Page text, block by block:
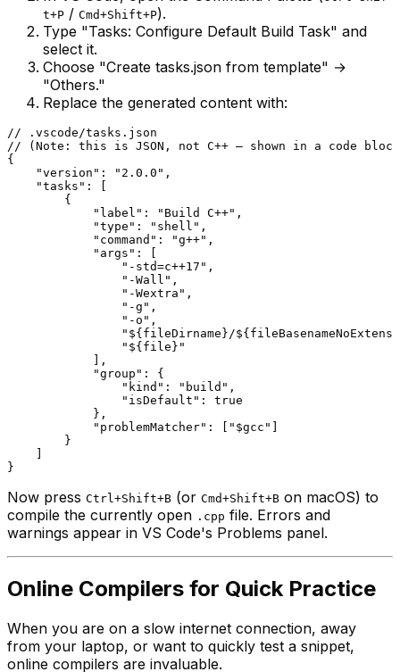
t+P / Cmd+Shift+P).
Type "Tasks: Configure Default Build Task" and
select it.
Choose "Create tasks.json from template" →
"Others."
Replace the generated content with:
// .vscode/tasks.json
// (Note: this is JSON, not C++ — shown in a code
{
"version" : "2.0.0" ,
"tasks" : [
        {
"label" : "Build C++" ,
"type" : "shell" ,
"command" : "g++" ,
"args" : [
"-std=c++17" ,
"-Wall" ,
"-Wextra" ,
"-g" ,
"-o" ,
"${fileDirname}/
"${file}"
            ],
"group" : {
"kind" : "build" ,
"isDefault" : true
            },
"problemMatcher" : [ "$gcc"
        }
Now press Ctrl+Shift+B (or Cmd+Shift+B on macOS) to
compile the currently open .cpp file. Errors and
warnings appear in VS Code's Problems panel.
Online Compilers for Quick Practice
When you are on a slow internet connection, away
from your laptop, or want to quickly test a snippet,
online compilers are invaluable.